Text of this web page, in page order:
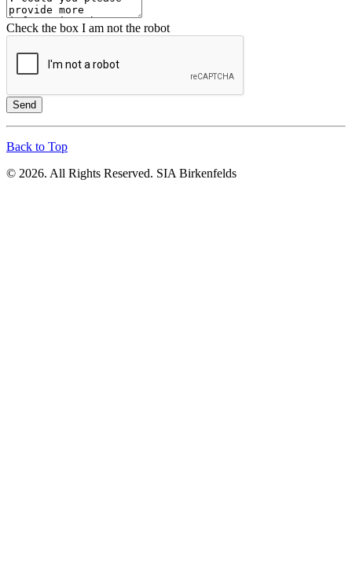
Check the box I am not the robot
Send
Back to Top
© 2026. All Rights Reserved. SIA Birkenfelds